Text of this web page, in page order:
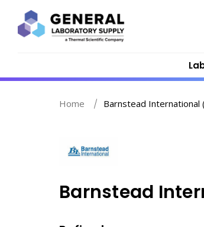
Home Barnstead International
Barnstead